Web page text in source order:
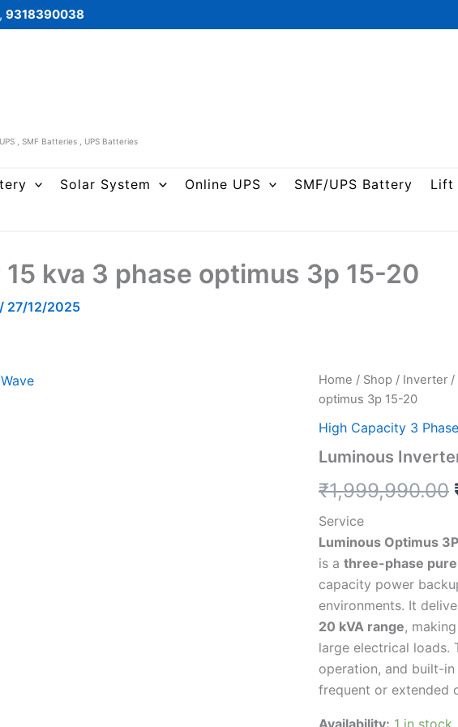
, 9318390038
, SMF Batteries , UPS Batteries
Solar System Online UPS SMF/UPS Battery
Lift
kva 3 phase optimus 3p 15-20
/ 27/12/2025
Home / Shop / Inverter /
optimus 3p 15-20
High Capacity 3 Phase
Luminous
₹1,999,990.00
Service
Luminous Optimus
is a three-phase
capacity power
environments. It
20 kVA range,
large electrical loads.
operation, and built-
frequent or extended
Availability: 1 in stock
Luminous
Inverter
15
kva
phase
3p
20
quantity